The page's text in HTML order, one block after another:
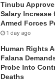
Tinubu
Salary Increase
Armed Forces
1 day ago
Human Rights
Falana
Probe Into
Deaths